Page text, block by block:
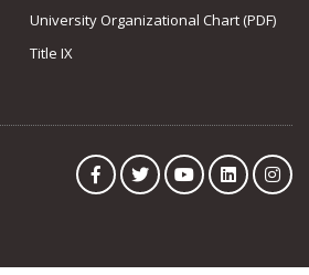
University Organizational Chart (PDF)
Title IX
FacebookTwitterYouTubeLinkedIn